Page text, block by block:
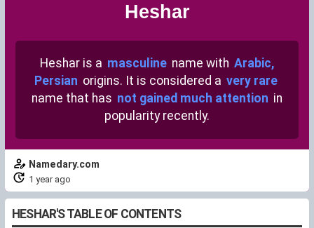
Heshar
Heshar is a masculine name with Arabic,
Persian origins. It is considered a very rare
name that has not gained much attention in
popularity recently.
Namedary.com
1 year ago
HESHAR'S TABLE OF CONTENTS